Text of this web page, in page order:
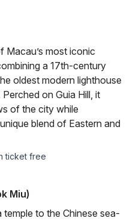
Macau’s most iconic
a 17th-century
oldest modern lighthouse
on Guia Hill, it
of the city while
blend of Eastern and
ticket free
Miu)
temple to the Chinese sea-